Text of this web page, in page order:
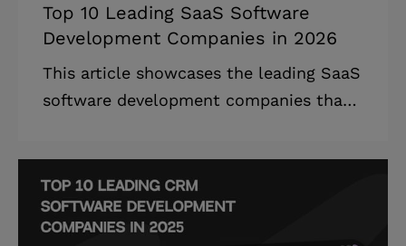
Top 10 Leading SaaS Software
Development Companies in 2026
This article showcases the leading SaaS
software development companies that
selection criteria. The SaaS
development companies landscape is
undergoing rapid transformation, with